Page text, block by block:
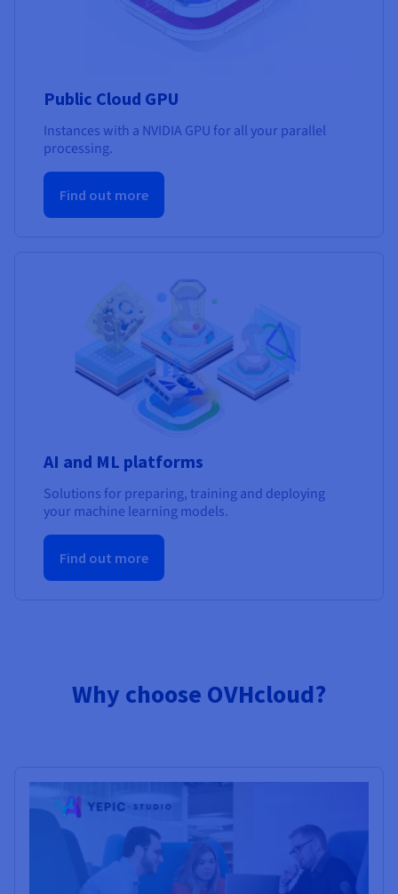
Public Cloud GPU
Instances with a NVIDIA GPU for all your parallel
processing.
Find out more
AI and ML platforms
Solutions for preparing, training and deploying
your machine learning models.
Find out more
Why choose OVHcloud?